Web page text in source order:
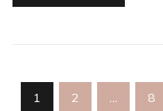
Posts
1 2 … 8